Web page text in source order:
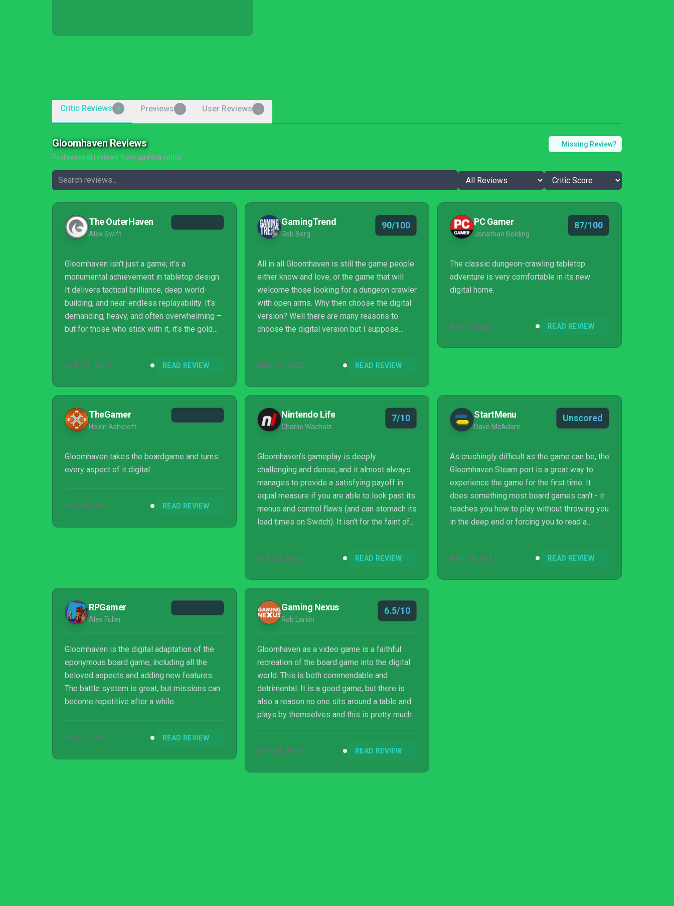
Critic Reviews 8 Previews User Reviews
Gloomhaven Reviews
Professional reviews from gaming critics
Missing Review?
The OuterHaven
Alex Swift
Gloomhaven isn’t just a game; it’s a
monumental achievement in tabletop design.
It delivers tactical brilliance, deep world-
building, and near-endless replayability. It’s
demanding, heavy, and often overwhelming –
but for those who stick with it, it’s the gold
OCT 27, 2025 READ REVIEW
GamingTrend
Rob Berg
90/100
All in all Gloomhaven is still the game people
either know and love, or the game that will
welcome those looking for a dungeon crawler
with open arms. Why then choose the digital
version? Well there are many reasons to
choose the digital version but I suppose
an intuitively easy to use interface
and makes getting together with friends or
playing it alone easier. These reasons alone
are the biggest reason to dip your toes into
the Gloomhaven pool and go for a swim. Glo...
MAY 16, 2022 READ REVIEW
PC Gamer
Jonathan Bolding
87/100
The classic dungeon-crawling tabletop
adventure is very comfortable in its new
digital home.
NOV 5, 2021 READ REVIEW
TheGamer
Helen Ashcroft
Gloomhaven takes the boardgame and turns
every aspect of it digital.
OCT 20, 2021 READ REVIEW
Nintendo Life
Charlie Wacholz
7/10
Gloomhaven's gameplay is deeply
challenging and dense, and it almost always
manages to provide a satisfying payoff in
equal measure if you are able to look past its
menus and control flaws (and can stomach its
load times on Switch). It isn't for the faint of
great strategy game.
SEP 29, 2023 READ REVIEW
StartMenu
Dave McAdam
Unscored
As crushingly difficult as the game can be, the
Gloomhaven Steam port is a great way to
experience the game for the first time. It
does something most board games can’t - it
teaches you how to play without throwing you
in the deep end or forcing you to read a
it needs to make Gloomhaven a video game
NOV 18, 2021 READ REVIEW
RPGamer
Alex Fuller
Gloomhaven is the digital adaptation of the
eponymous board game, including all the
beloved aspects and adding new features.
The battle system is great, but missions can
become repetitive after a while.
OCT 15, 2021 READ REVIEW
Gaming Nexus
Rob Larkin
6.5/10
Gloomhaven as a video game is a faithful
recreation of the board game into the digital
world. This is both commendable and
detrimental. It is a good game, but there is
also a reason no one sits around a table and
plays by themselves and this is pretty much
SEP 28, 2023 READ REVIEW